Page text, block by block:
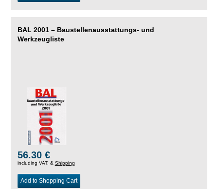
BAL 2001 – Baustellenausstattungs- und
Werkzeugliste
56.30 €
including VAT, & Shipping
Add to Shopping Cart